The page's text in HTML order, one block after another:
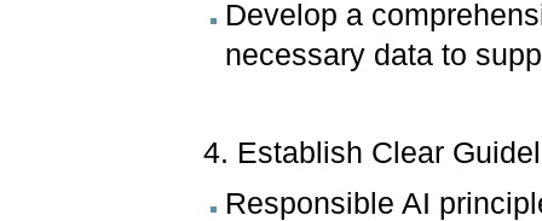
Develop a
necessary data to
4. Establish Clear
Responsible AI